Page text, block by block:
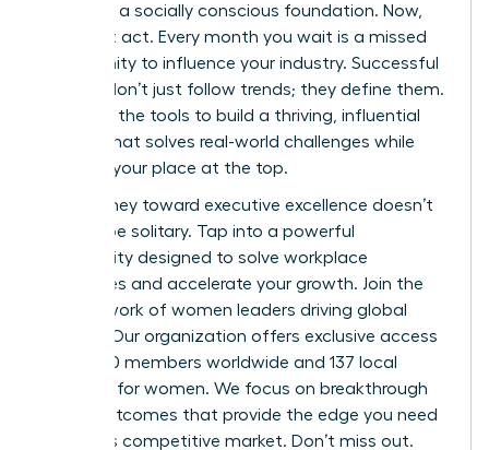
and build a socially conscious foundation. Now,
you must act. Every month you wait is a missed
opportunity to influence your industry. Successful
women don’t just follow trends; they define them.
You have the tools to build a thriving, influential
startup that solves real-world challenges while
securing your place at the top.
Your journey toward executive excellence doesn’t
have to be solitary. Tap into a powerful
community designed to solve workplace
challenges and accelerate your growth. Join the
elite network of women leaders driving global
Our organization offers exclusive access
to 42,000 members worldwide and 137 local
chapters for women. We focus on breakthrough
career outcomes that provide the edge you need
in today’s competitive market. Don’t miss out.